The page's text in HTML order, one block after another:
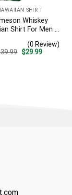
SHIRT
Whiskey
Shirt For Men –
3d – Patriotic
Beach Outfit
(0 Review)
39.99 Original
$29.99Current